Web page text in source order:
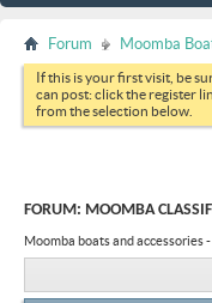
Forum Moomba
If this is your first visit, be
can post: click the register
from the selection below.
FORUM: MOOMBA
Moomba boats and accessories